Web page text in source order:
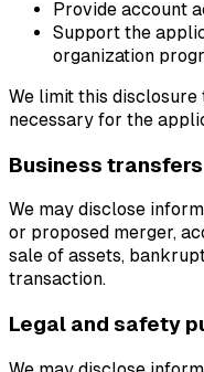
Provide account
Support the
organization
We limit this
necessary for the
Business transfers
We may disclose
or proposed merger,
sale of assets,
transaction.
Legal and safety